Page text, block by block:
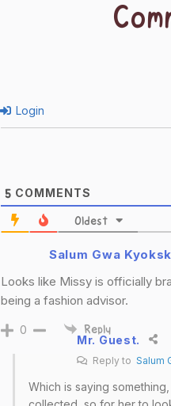
Login
5 COMMENTS
Oldest
Salum Gwa
Looks like Missy is officially
being a fashion advisor.
0 Reply
Mr. Guest.
Reply to Salum
Which is saying